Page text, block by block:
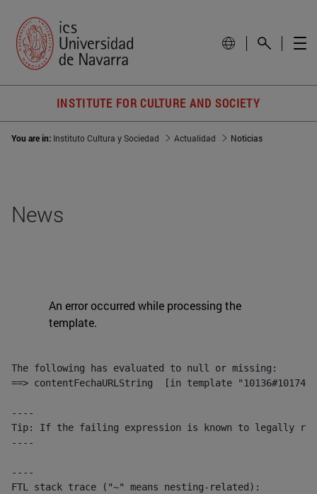
INSTITUTE FOR CULTURE AND SOCIETY
You are in: Instituto Cultura y Sociedad Actualidad Noticias
News
An error occurred while processing the
template.
The following has evaluated to null or missing:
==> contentFechaURLString  [in template
----
Tip: If the failing expression is known to legally refer
----
----
FTL stack trace ("~" means nesting-related):